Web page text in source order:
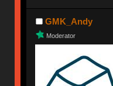
GMK_Andy
Moderator